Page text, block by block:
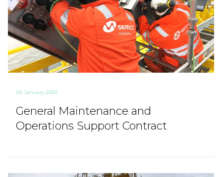
29. January 2020
General Maintenance and
Operations Support Contract